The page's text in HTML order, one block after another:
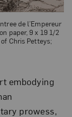
de l’Empereur
paper, 9 x 19 1/2
Chris Petteys;
embodying
prowess,